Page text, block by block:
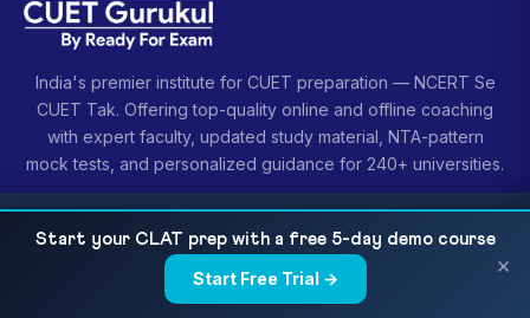
& a Realistic 18-Month...
×
India's premier institute for CUET preparation — NCERT Se
CUET Tak. Offering top-quality online and offline coaching
with expert faculty, updated study material, NTA-pattern
mock tests, and personalized guidance for 240+ universities.
Start your CLAT prep with a free 5-day demo course
Start Free Trial → ×